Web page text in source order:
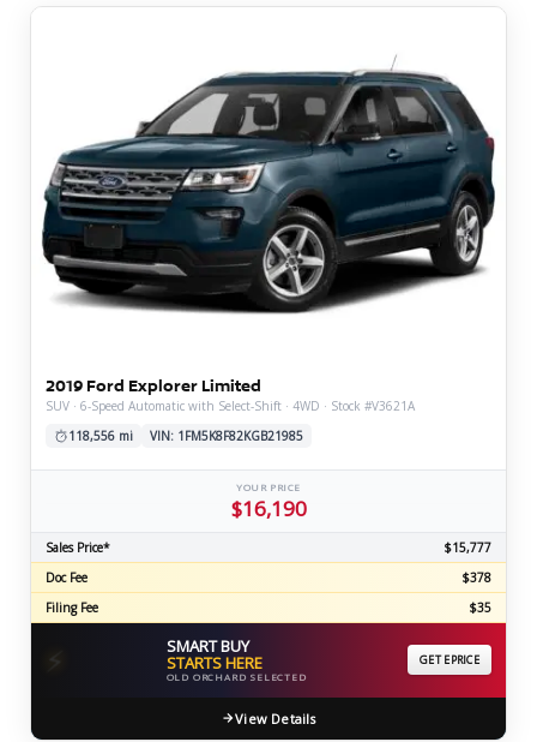
2019 Ford Explorer Limited
SUV · 6-Speed Automatic with Select-Shift · 4WD · Stock #V3621A
118,556 mi
VIN: 1FM5K8F82KGB21985
YOUR PRICE
$16,190
Sales Price*
$15,777
Doc Fee
$378
Filing Fee
$35
⚡ SMART BUY
STARTS HERE
OLD ORCHARD SELECTED
GET EPRICE
View Details